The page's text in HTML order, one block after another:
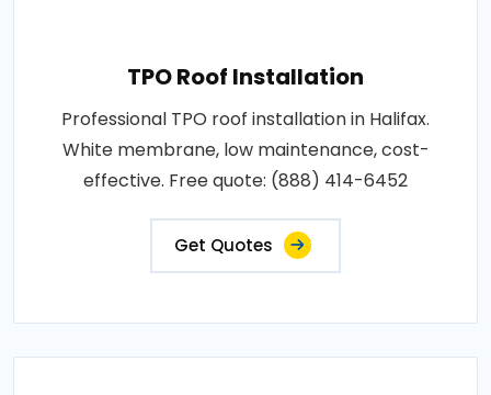
TPO Roof Installation
Professional TPO roof installation in Halifax.
White membrane, low maintenance, cost-
effective. Free quote: (888) 414-6452
Get Quotes